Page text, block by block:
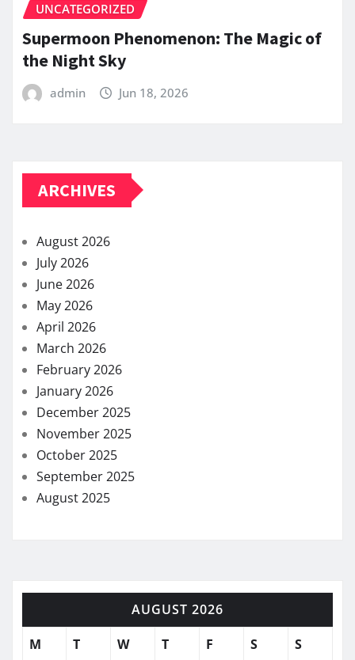
UNCATEGORIZED
Supermoon Phenomenon: The Magic of
the Night Sky
admin Jun 18, 2026
ARCHIVES
August 2026
July 2026
June 2026
May 2026
April 2026
March 2026
February 2026
January 2026
December 2025
November 2025
October 2025
September 2025
August 2025
AUGUST 2026
M
T W T F S S